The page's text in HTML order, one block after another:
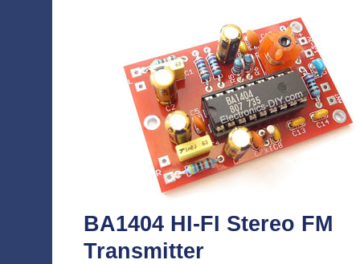
BA1404 HI-FI Stereo FM
Transmitter